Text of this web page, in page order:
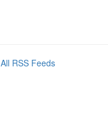
All RSS Feeds